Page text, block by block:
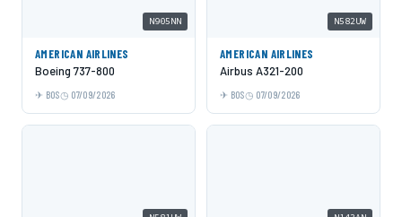
N905NN
AMERICAN AIRLINES
Boeing 737-800
BOS 07/09/2026
N582UW
AMERICAN AIRLINES
Airbus A321-200
BOS 07/09/2026